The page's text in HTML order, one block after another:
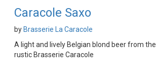
Caracole Saxo
by Brasserie La Caracole
A light and lively Belgian blond beer from the
rustic Brasserie Caracole